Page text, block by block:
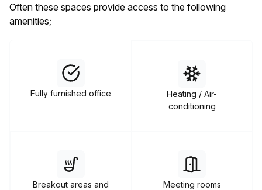
for serviced coworking spaces is rising, and it's time to
jump on the bandwagon.
rolling lease terms. Unlike other traditional office spaces
that force you to enter into five to ten-year lease
contracts, this space gets you all the necessities without
the long-term commitment. Moreover, you can also
enterprise offices, and other coworking spaces.
Often these spaces provide access to the following
amenities;
Fully furnished office
Heating / Air-
conditioning
Breakout areas and
Meeting rooms